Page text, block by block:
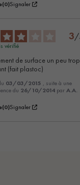
(0)Signaler
3/
vérifié
de surface un peu trop
(fait plastoc)
03/03/2015 , suite à une
du 26/10/2014 parA.A.
(0)Signaler